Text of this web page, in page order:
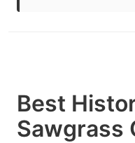
Best
Sawgrass